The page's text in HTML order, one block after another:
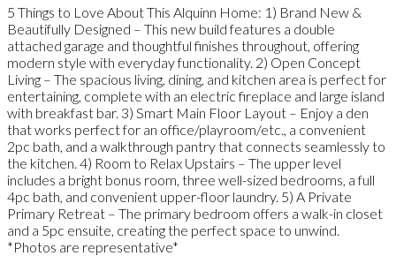
5 Things to Love About This Alquinn Home: 1) Brand New &
Beautifully Designed – This new build features a double
attached garage and thoughtful finishes throughout, offering
modern style with everyday functionality. 2) Open Concept
Living – The spacious living, dining, and kitchen area is perfect for
entertaining, complete with an electric fireplace and large island
with breakfast bar. 3) Smart Main Floor Layout – Enjoy a den
that works perfect for an office/playroom/etc., a convenient
2pc bath, and a walkthrough pantry that connects seamlessly to
the kitchen. 4) Room to Relax Upstairs – The upper level
includes a bright bonus room, three well-sized bedrooms, a full
4pc bath, and convenient upper-floor laundry. 5) A Private
Primary Retreat – The primary bedroom offers a walk-in closet
and a 5pc ensuite, creating the perfect space to unwind.
*Photos are representative*